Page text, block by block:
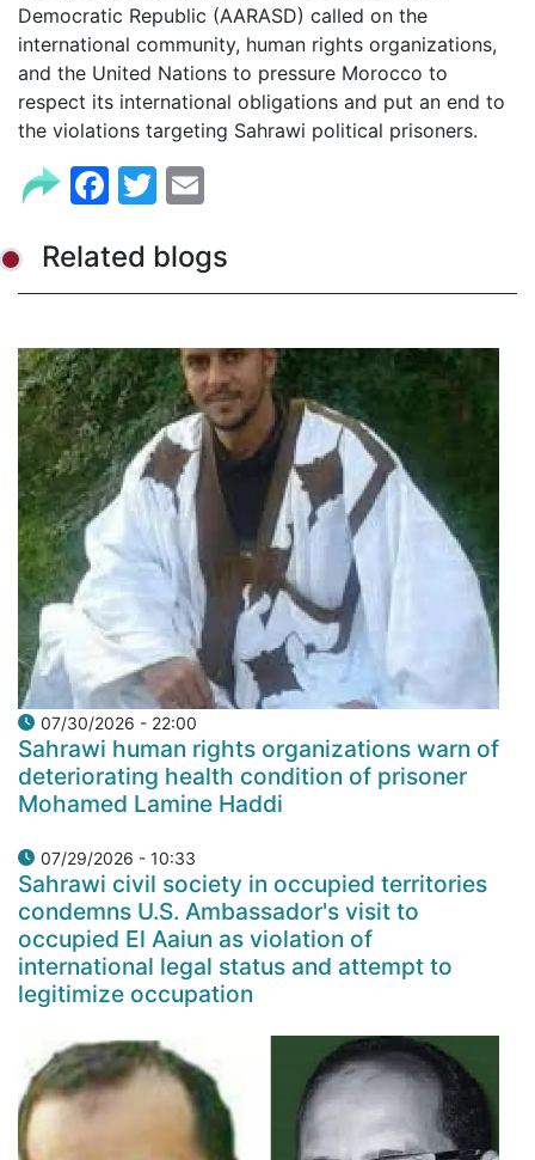
Democratic Republic (AARASD) called on the
international community, human rights organizations,
and the United Nations to pressure Morocco to
respect its international obligations and put an end to
the violations targeting Sahrawi political prisoners.
Facebook
Twitter
Related blogs
07/30/2026 - 22:00
Sahrawi human rights organizations warn of
deteriorating health condition of prisoner
Mohamed Lamine Haddi
07/29/2026 - 10:33
Sahrawi civil society in occupied territories
condemns U.S. Ambassador's visit to
occupied El Aaiun as violation of
international legal status and attempt to
legitimize occupation